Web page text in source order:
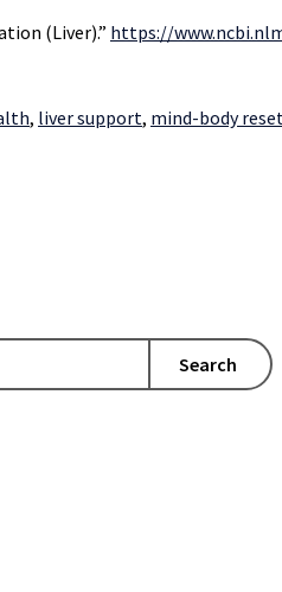
(Liver).” https://
, liver support, mind-body
Search